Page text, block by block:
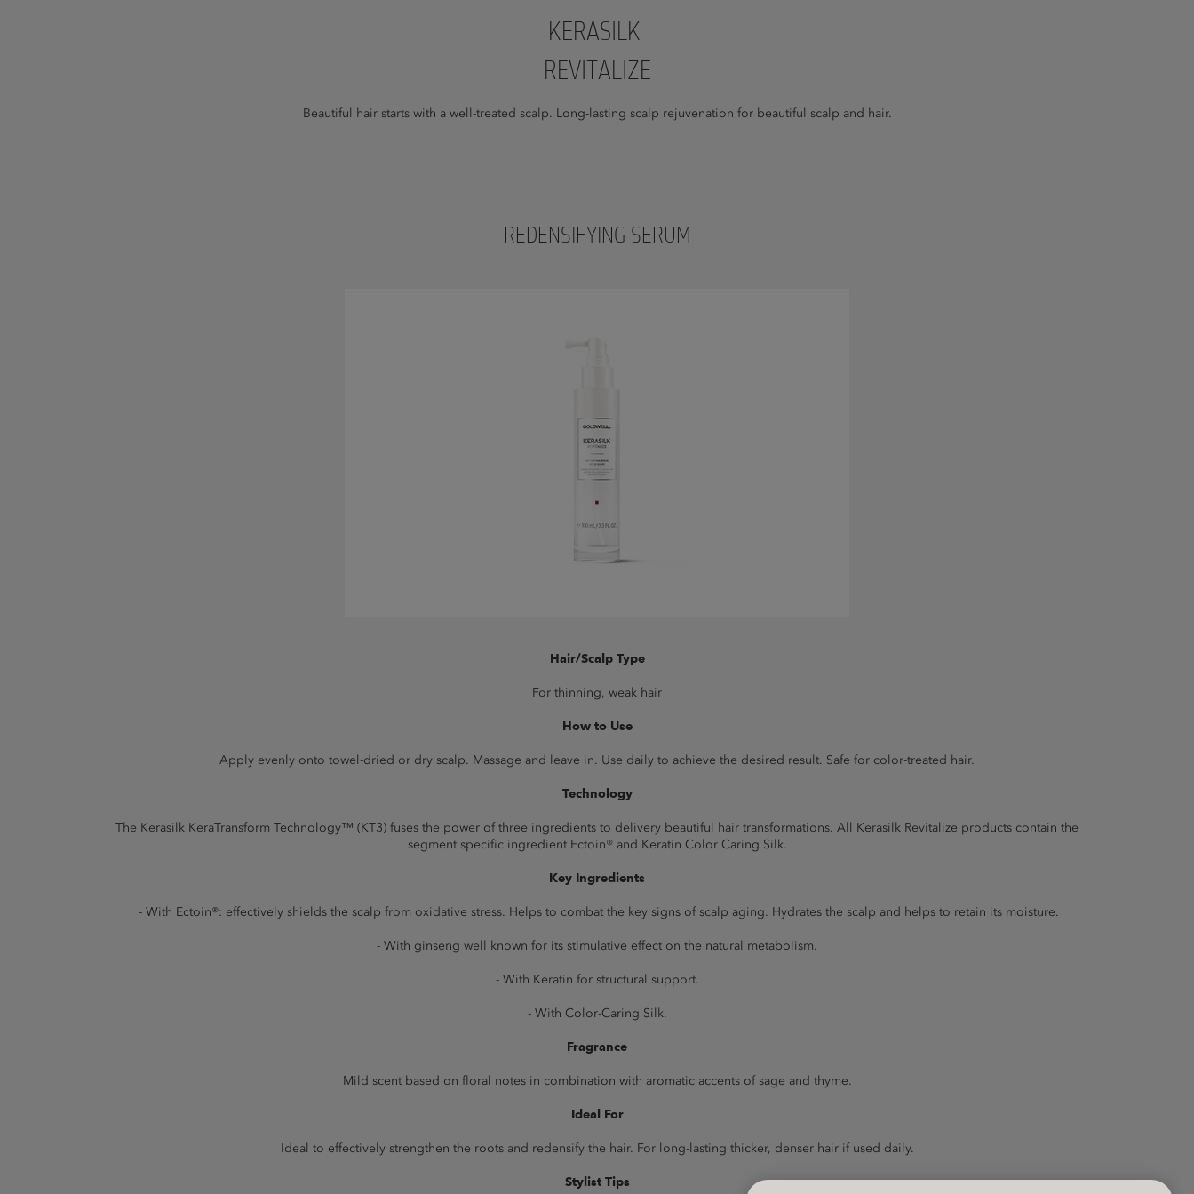
KERASILK
REVITALIZE
Beautiful hair starts with a well-treated scalp. Long-lasting scalp rejuvenation for beautiful scalp and hair.
REDENSIFYING SERUM
Hair/Scalp Type
For thinning, weak hair
How to Use
Apply evenly onto towel-dried or dry scalp. Massage and leave in. Use daily to achieve the desired result. Safe for color-treated hair.
Technology
The Kerasilk KeraTransform Technology™ (KT3) fuses the power of three ingredients to delivery beautiful hair transformations. All Kerasilk Revitalize products contain the
segment specific ingredient Ectoin® and Keratin Color Caring Silk.
Key Ingredients
- With Ectoin®: effectively shields the scalp from oxidative stress. Helps to combat the key signs of scalp aging. Hydrates the scalp and helps to retain its moisture.
- With ginseng well known for its stimulative effect on the natural metabolism.
- With Keratin for structural support.
- With Color-Caring Silk.
Fragrance
Mild scent based on floral notes in combination with aromatic accents of sage and thyme.
Ideal For
Ideal to effectively strengthen the roots and redensify the hair. For long-lasting thicker, denser hair if used daily.
Stylist Tips